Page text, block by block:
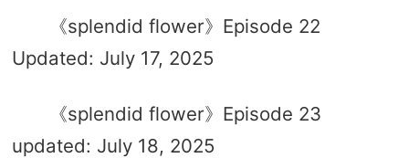
《splendid flower》Episode 22
Updated: July 17, 2025
《splendid flower》Episode 23
updated: July 18, 2025